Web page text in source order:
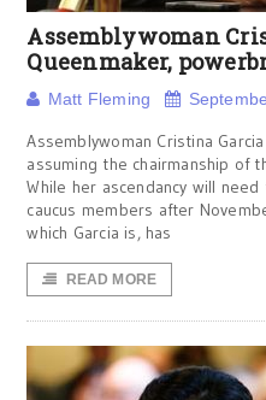
Assemblywoman
Queenmaker,
Matt Fleming
Assemblywoman Cristina
assuming the chairmanship of
While her ascendancy will
caucus members after
which Garcia is, has
READ MORE